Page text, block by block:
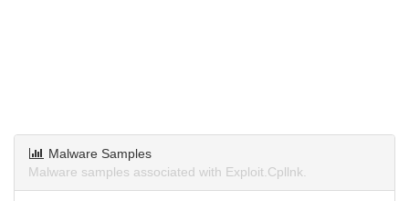
Malware Samples
Malware samples associated with Exploit.Cpllnk.